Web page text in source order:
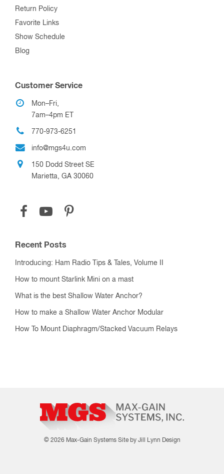
Return Policy
Favorite Links
Show Schedule
Blog
Customer Service
Mon–Fri,
7am–4pm ET
770-973-6251
info@mgs4u.com
150 Dodd Street SE
Marietta, GA 30060
Recent Posts
Introducing: Ham Radio Tips & Tales, Volume II
How to mount Starlink Mini on a mast
What is the best Shallow Water Anchor?
How to make a Shallow Water Anchor Modular
How To Mount Diaphragm/Stacked Vacuum Relays
© 2026 Max-Gain Systems Site by Jill Lynn Design